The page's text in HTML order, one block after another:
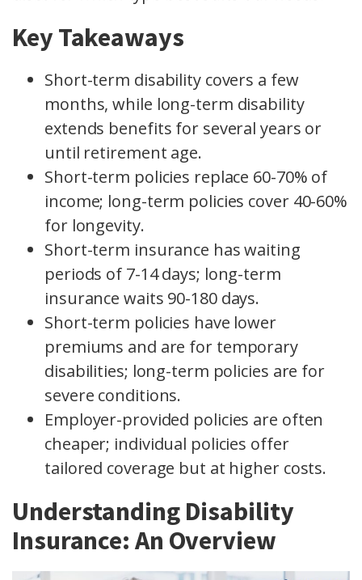
Key Takeaways
Short-term disability covers a few
months, while long-term disability
extends benefits for several years or
until retirement age.
Short-term policies replace 60-70% of
income; long-term policies cover 40-60%
for longevity.
Short-term insurance has waiting
periods of 7-14 days; long-term
insurance waits 90-180 days.
Short-term policies have lower
premiums and are for temporary
disabilities; long-term policies are for
severe conditions.
Employer-provided policies are often
cheaper; individual policies offer
tailored coverage but at higher costs.
Understanding Disability
Insurance: An Overview